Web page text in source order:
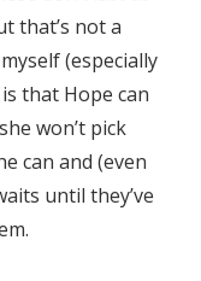
that’s not a
(especially
that Hope can
won’t pick
can and (even
until they’ve